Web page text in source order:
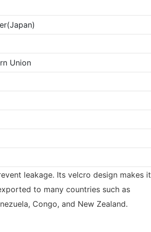
Union
leakage. Its velcro design makes it
to many countries such as
Congo, and New Zealand.